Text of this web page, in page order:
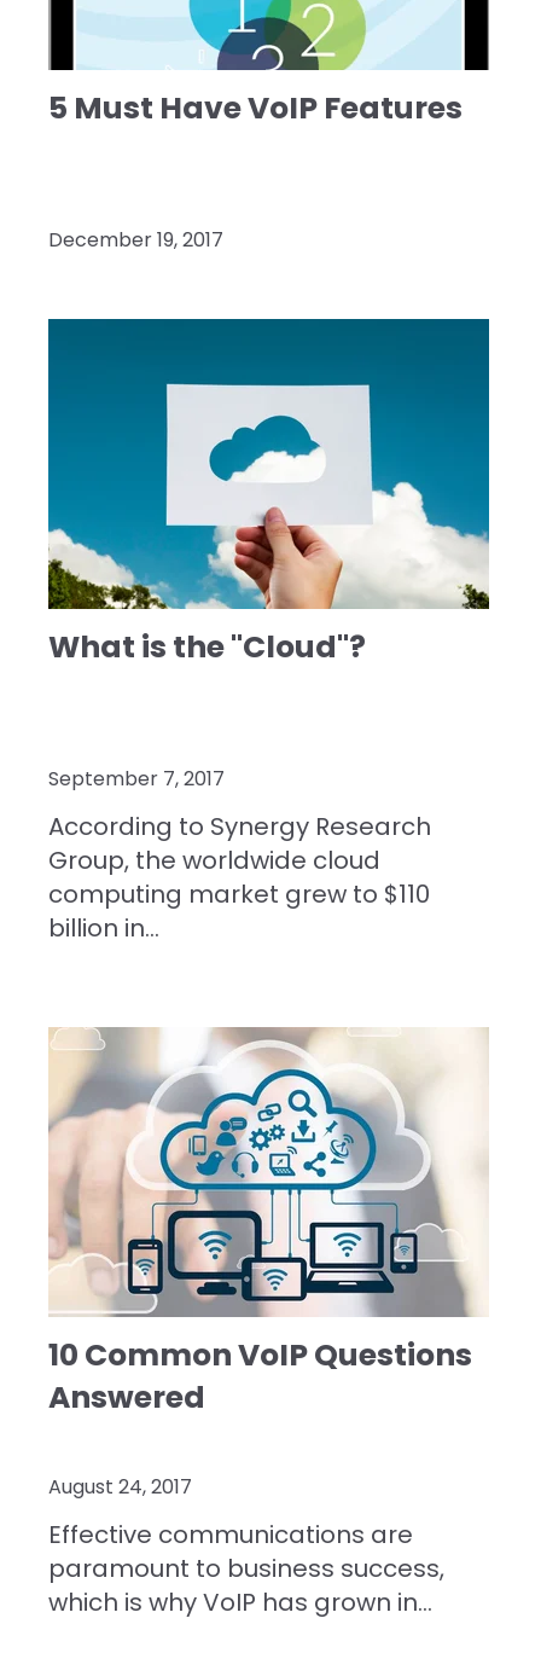
5 Must Have VoIP Features
December 19, 2017
What is the "Cloud"?
September 7, 2017
According to Synergy Research
Group, the worldwide cloud
computing market grew to $110
billion in...
10 Common VoIP Questions
Answered
August 24, 2017
Effective communications are
paramount to business success,
which is why VoIP has grown in...